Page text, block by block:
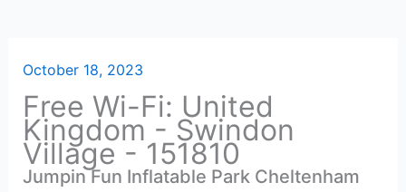
October 18, 2023
Free Wi-Fi: United
Kingdom - Swindon
Village - 151810
Jumpin Fun Inflatable Park Cheltenham